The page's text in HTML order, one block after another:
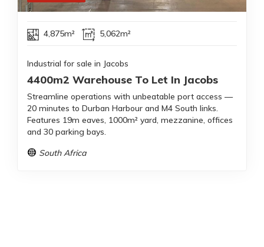
4,875m² 5,062m²
Industrial for sale in Jacobs
4400m2 Warehouse To Let In Jacobs
Streamline operations with unbeatable port access —
20 minutes to Durban Harbour and M4 South links.
Features 19m eaves, 1000m² yard, mezzanine, offices
and 30 parking bays.
South Africa